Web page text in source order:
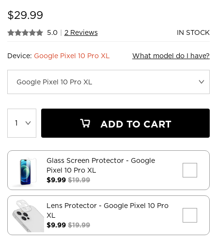
$29.99
5.0 | 2 Reviews IN STOCK
Device: Google Pixel 10 Pro XL What model do I have?
ADD TO CART
Glass Screen Protector - Google
Pixel 10 Pro XL
$9.99 $19.99
Lens Protector - Google Pixel 10 Pro
XL
$9.99 $19.99